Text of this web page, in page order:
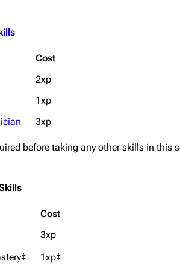
Cost
2xp
1xp
3xp
before taking any other skills in this
Cost
3xp
1xp‡